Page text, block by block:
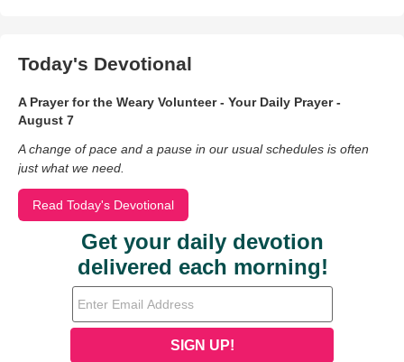
Today's Devotional
A Prayer for the Weary Volunteer - Your Daily Prayer -
August 7
A change of pace and a pause in our usual schedules is often
just what we need.
Read Today's Devotional